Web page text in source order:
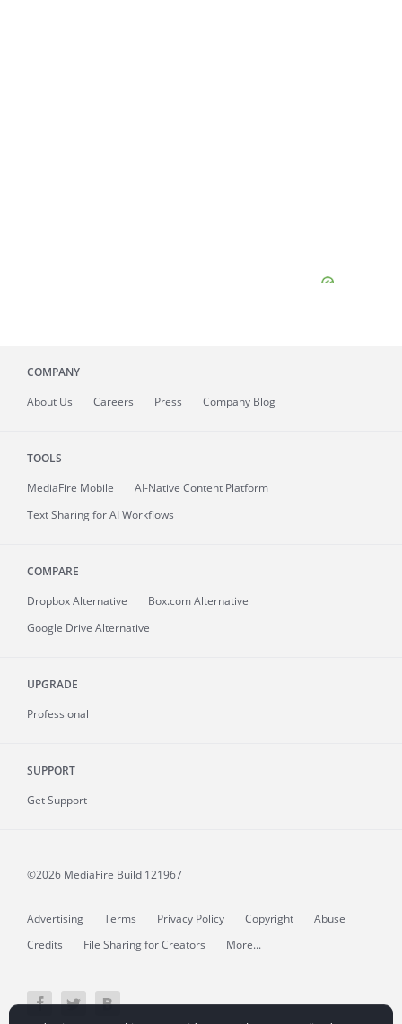
COMPANY
About Us Careers Press Company Blog
TOOLS
MediaFire Mobile
AI-Native Content Platform
Text Sharing for AI Workflows
COMPARE
Dropbox Alternative
Box.com Alternative
Google Drive Alternative
UPGRADE
Professional
SUPPORT
Get Support
©2026 MediaFire Build 121967
Advertising Terms Privacy Policy Copyright
Abuse
Credits
File Sharing for Creators More...